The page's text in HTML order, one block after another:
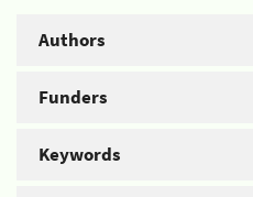
Authors
Funders
Keywords